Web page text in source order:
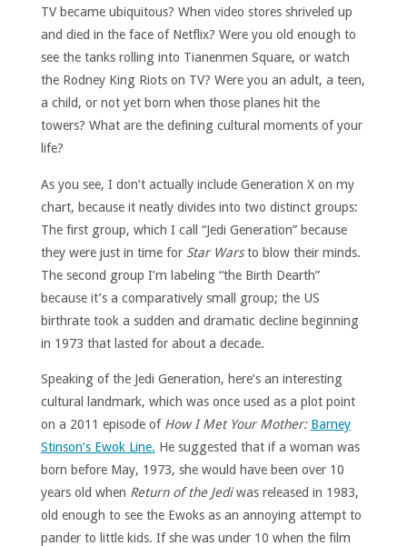
TV became ubiquitous? When video stores shriveled up
and died in the face of Netflix? Were you old enough to
see the tanks rolling into Tianenmen Square, or watch
the Rodney King Riots on TV? Were you an adult, a teen,
a child, or not yet born when those planes hit the
towers? What are the defining cultural moments of your
life?
As you see, I don’t actually include Generation X on my
chart, because it neatly divides into two distinct groups:
The first group, which I call “Jedi Generation” because
they were just in time for Star Warsto blow their minds.
The second group I’m labeling “the Birth Dearth”
because it’s a comparatively small group; the US
birthrate took a sudden and dramatic decline beginning
in 1973 that lasted for about a decade.
Speaking of the Jedi Generation, here’s an interesting
cultural landmark, which was once used as a plot point
on a 2011 episode of How I Met Your Mother: Barney
Stinson’s Ewok Line. He suggested that if a woman was
born before May, 1973, she would have been over 10
years old when Return of the Jediwas released in 1983,
old enough to see the Ewoks as an annoying attempt to
pander to little kids. If she was under 10 when the film